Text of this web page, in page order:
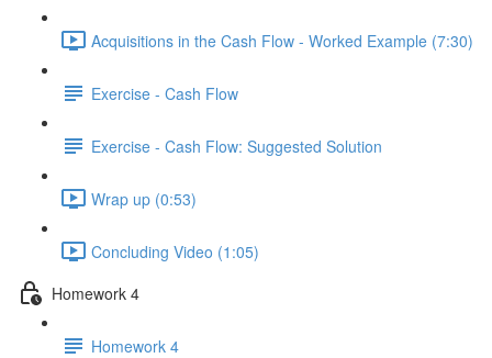
Acquisitions in the Cash Flow - Worked Example (7:30)
Exercise - Cash Flow
Exercise - Cash Flow: Suggested Solution
Wrap up (0:53)
Concluding Video (1:05)
Homework 4
Homework 4